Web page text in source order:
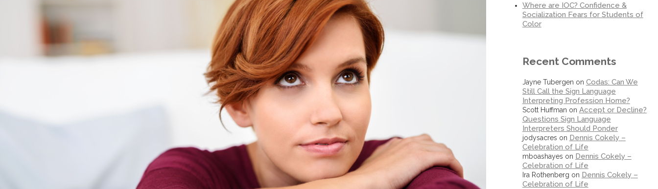
Where are IOC? Confidence &
Socialization Fears for Students of
Color
Recent Comments
Jayne Tubergen on Codas: Can We
Still Call the Sign Language
Interpreting Profession Home?
Scott Huffman on Accept or Decline?
Questions Sign Language
Interpreters Should Ponder
jodysacres on Dennis Cokely –
Celebration of Life
mboashayes on Dennis Cokely –
Celebration of Life
Ira Rothenberg on Dennis Cokely –
Celebration of Life